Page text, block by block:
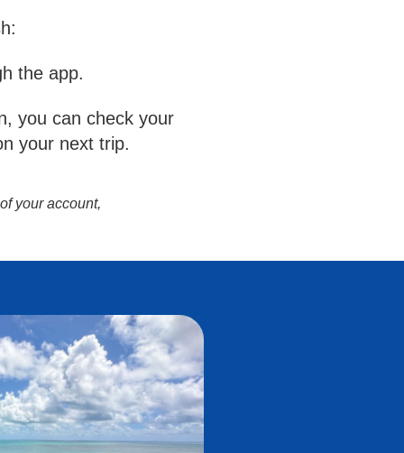
the app.
you can check your
your next trip.
your account,